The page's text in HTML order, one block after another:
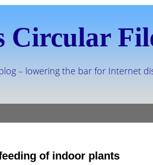
Circular
– lowering the bar for Internet
of indoor plants